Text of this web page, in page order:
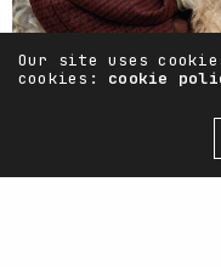
Our site uses
cookies: cookie